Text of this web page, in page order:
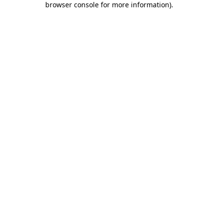
browser console for more information).